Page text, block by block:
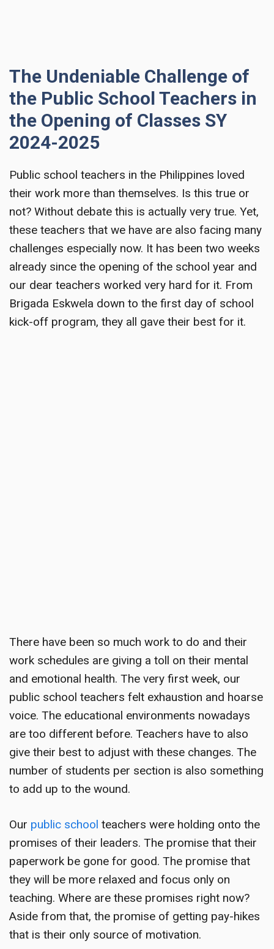
The Undeniable Challenge of
the Public School Teachers in
the Opening of Classes SY
2024-2025
Public school teachers in the Philippines loved
their work more than themselves. Is this true or
not? Without debate this is actually very true. Yet,
these teachers that we have are also facing many
challenges especially now. It has been two weeks
already since the opening of the school year and
our dear teachers worked very hard for it. From
Brigada Eskwela down to the first day of school
kick-off program, they all gave their best for it.
There have been so much work to do and their
work schedules are giving a toll on their mental
and emotional health. The very first week, our
public school teachers felt exhaustion and hoarse
voice. The educational environments nowadays
are too different before. Teachers have to also
give their best to adjust with these changes. The
number of students per section is also something
to add up to the wound.
Our public school teachers were holding onto the
promises of their leaders. The promise that their
paperwork be gone for good. The promise that
they will be more relaxed and focus only on
teaching. Where are these promises right now?
Aside from that, the promise of getting pay-hikes
that is their only source of motivation.